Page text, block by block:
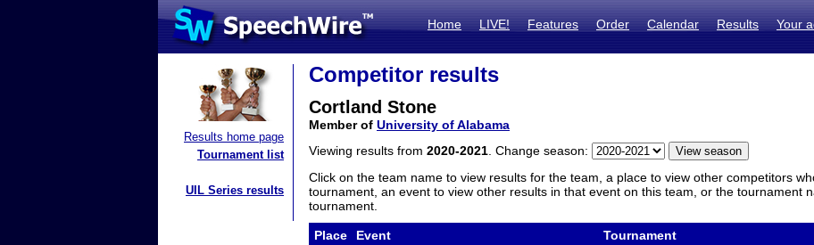
Home LIVE! Features Order Calendar Results Your
Results home page
Tournament list
UIL Series results
Competitor results
Cortland Stone
Member of University of Alabama
Viewing results from 2020-2021 . Change season:
Click on the team name to view results for the team, a place to view other competitors
tournament, an event to view other results in that event on this team, or the tournament
tournament.
Place Event
Tournament